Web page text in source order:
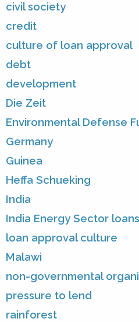
civil society
credit
culture of loan approval
debt
development
Die Zeit
Environmental Defense
Germany
Guinea
Heffa Schueking
India
India Energy Sector
loan approval culture
Malawi
non-governmental
pressure to lend
rainforest